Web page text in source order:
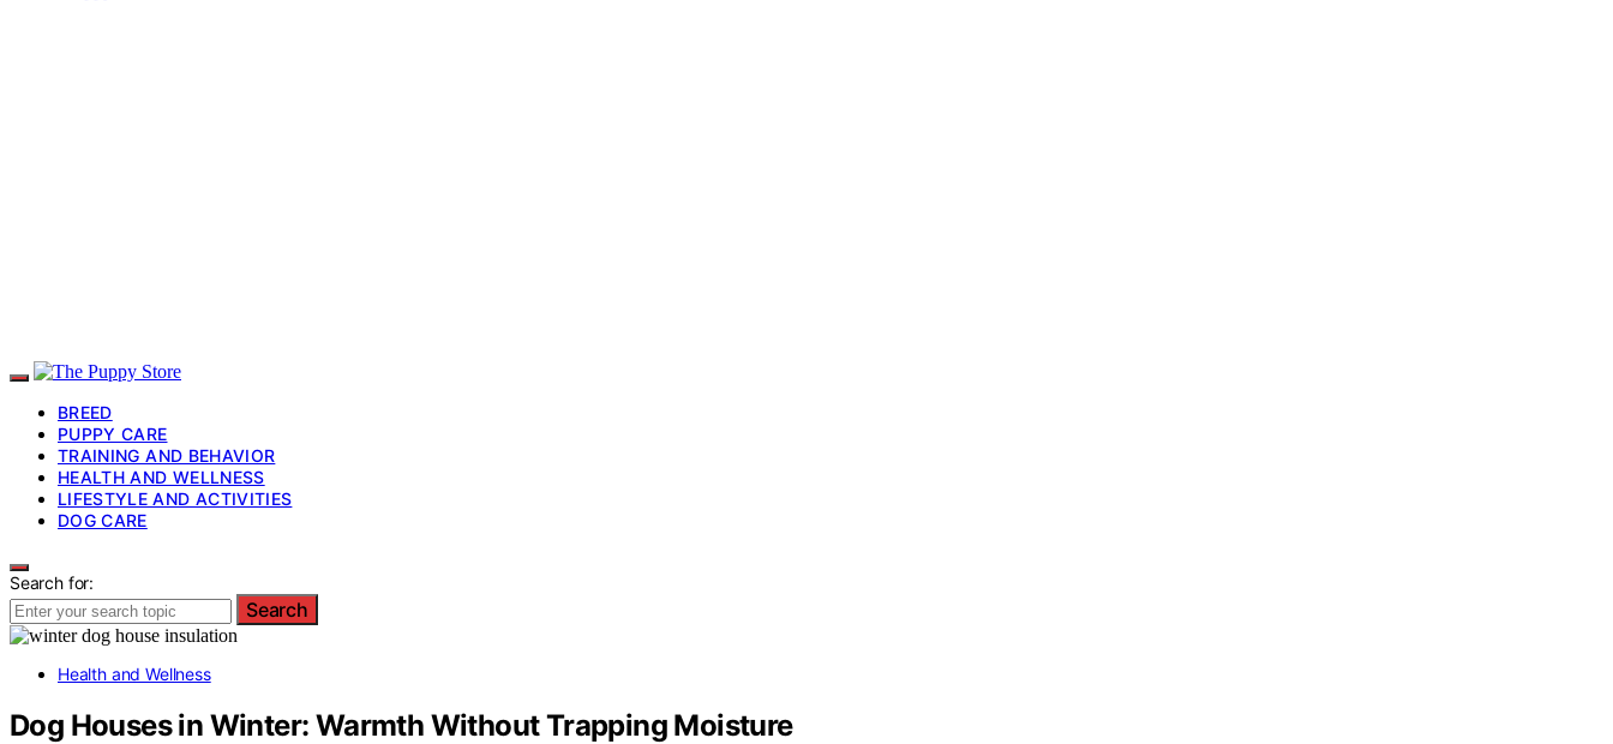
BREED
PUPPY CARE
TRAINING AND BEHAVIOR
HEALTH AND WELLNESS
LIFESTYLE AND ACTIVITIES
DOG CARE
Search for:
Search
Health and Wellness
Dog Houses in Winter: Warmth Without Trapping Moisture